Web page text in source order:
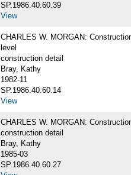
SP.1986.40.60.39
View
CHARLES W. MORGAN:
level
construction detail
Bray, Kathy
1982-11
SP.1986.40.60.14
View
CHARLES W. MORGAN:
construction detail
Bray, Kathy
1985-03
SP.1986.40.60.27